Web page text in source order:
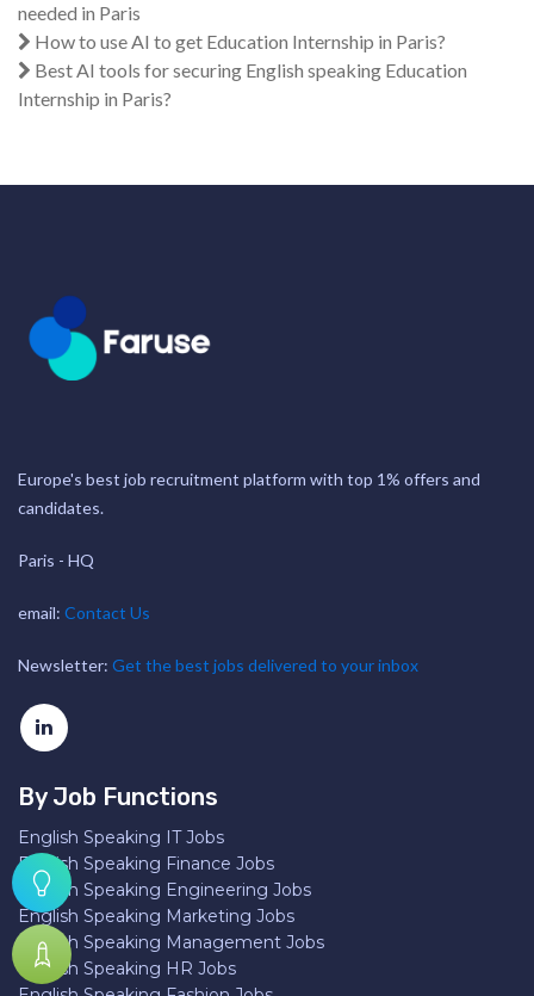
needed in Paris
How to use AI to get Education Internship in Paris?
Best AI tools for securing English speaking Education
Internship in Paris?
Europe's best job recruitment platform with top 1% offers and
candidates.
Paris - HQ
email: Contact Us
Newsletter: Get the best jobs delivered to your inbox
By Job Functions
English Speaking IT Jobs
English Speaking Finance Jobs
English Speaking Engineering Jobs
English Speaking Marketing Jobs
English Speaking Management Jobs
English Speaking HR Jobs